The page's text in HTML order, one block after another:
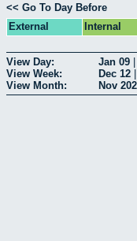
<< Go To Day Before
External
Internal
View Day: Jan 09
View Week:
Dec 12
View Month:
Nov